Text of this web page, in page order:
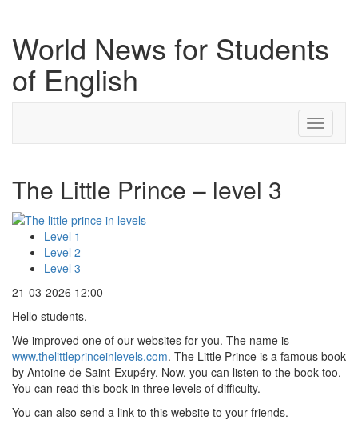
World News for Students
of English
Toggle
The Little Prince – level 3
Level 1
Level 2
Level 3
21-03-2026 12:00
Hello students,
We improved one of our websites for you. The name is
www.thelittleprinceinlevels.com. The Little Prince is a famous book
by Antoine de Saint-Exupéry. Now, you can listen to the book too.
You can read this book in three levels of difficulty.
You can also send a link to this website to your friends.